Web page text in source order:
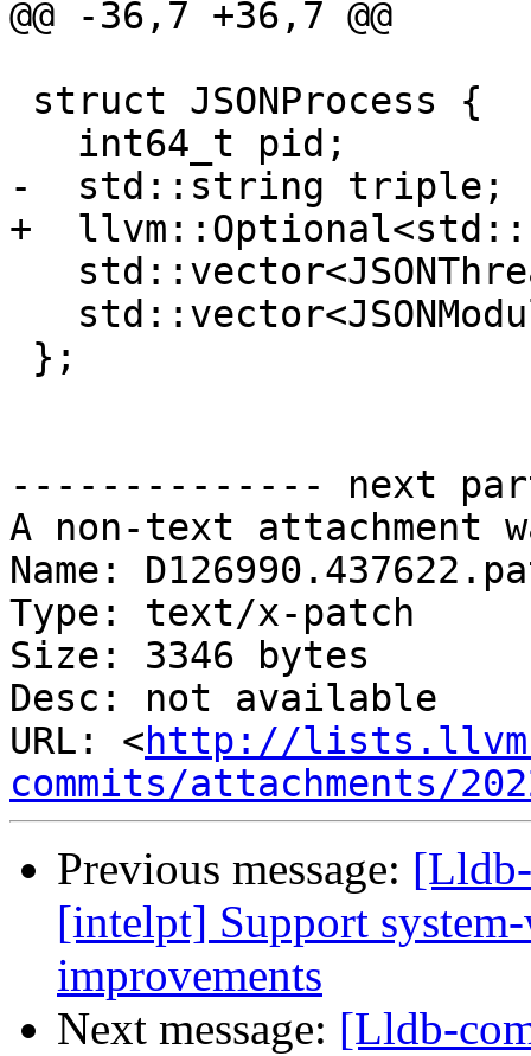
@@ -36,7 +36,7 @@
-  std::string triple;
+
-------------- next
A non-text attachment
Name:
Type: text/x-patch
Size: 3346 bytes
Desc: not available
URL: <http://
commits/attachments/
Previous message:
[intelpt] Support
improvements
Next message: [Lldb-